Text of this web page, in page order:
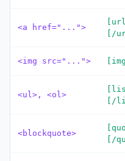
<a href="...">
[/
<img src="...">
<ul>, <ol>
[/
<blockquote>
[/